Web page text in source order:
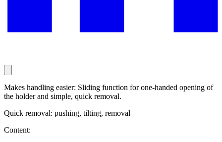
Makes handling easier: Sliding function for one-handed opening of
the holder and simple, quick removal.
Quick removal: pushing, tilting, removal
Content: